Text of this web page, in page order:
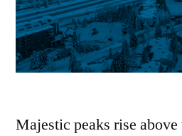
Majestic peaks rise